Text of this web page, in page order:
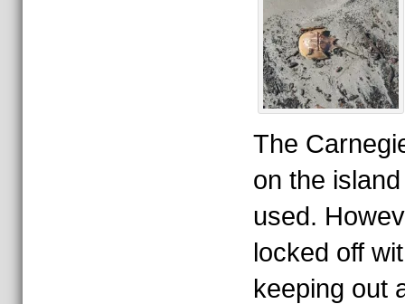
The
on the
used.
locked off
keeping out